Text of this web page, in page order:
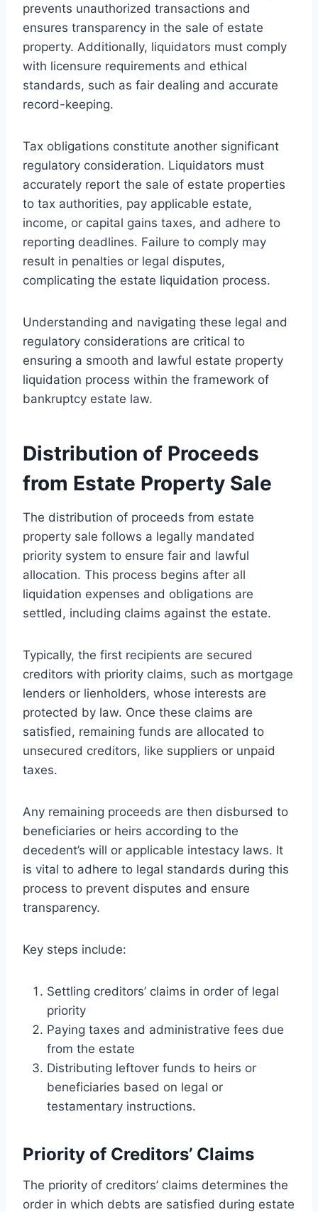
prevents unauthorized transactions and
ensures transparency in the sale of estate
property. Additionally, liquidators must comply
with licensure requirements and ethical
standards, such as fair dealing and accurate
record-keeping.
Tax obligations constitute another significant
regulatory consideration. Liquidators must
accurately report the sale of estate properties
to tax authorities, pay applicable estate,
income, or capital gains taxes, and adhere to
reporting deadlines. Failure to comply may
result in penalties or legal disputes,
complicating the estate liquidation process.
Understanding and navigating these legal and
regulatory considerations are critical to
ensuring a smooth and lawful estate property
liquidation process within the framework of
bankruptcy estate law.
Distribution of Proceeds
from Estate Property Sale
The distribution of proceeds from estate
property sale follows a legally mandated
priority system to ensure fair and lawful
allocation. This process begins after all
liquidation expenses and obligations are
settled, including claims against the estate.
Typically, the first recipients are secured
creditors with priority claims, such as mortgage
lenders or lienholders, whose interests are
protected by law. Once these claims are
satisfied, remaining funds are allocated to
unsecured creditors, like suppliers or unpaid
taxes.
Any remaining proceeds are then disbursed to
beneficiaries or heirs according to the
decedent’s will or applicable intestacy laws. It
is vital to adhere to legal standards during this
process to prevent disputes and ensure
transparency.
Key steps include:
Settling creditors’ claims in order of legal
priority
Paying taxes and administrative fees due
from the estate
Distributing leftover funds to heirs or
beneficiaries based on legal or
testamentary instructions.
Priority of Creditors’ Claims
The priority of creditors’ claims determines the
order in which debts are satisfied during estate